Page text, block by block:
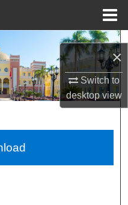
×
Switch to
desktopview
Network™